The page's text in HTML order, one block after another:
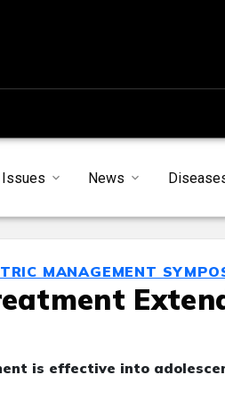
Issues News
MANAGEMENT
is effective into